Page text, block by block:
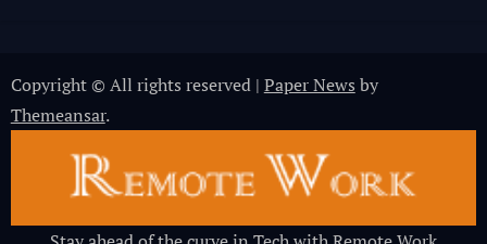
Copyright © All rights reserved | Paper News by
Themeansar.